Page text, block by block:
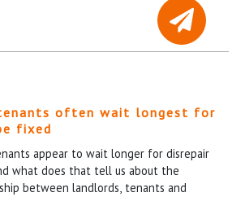
often wait longest for
fixed
appear to wait longer for disrepair
what does that tell us about the
between landlords, tenants and